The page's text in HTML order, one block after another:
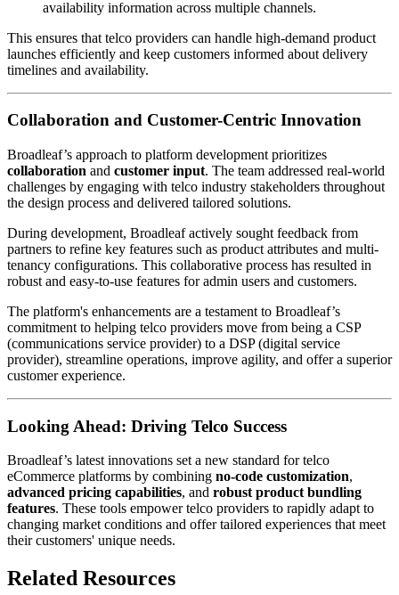
availability information across multiple channels.
This ensures that telco providers can handle high-demand product
launches efficiently and keep customers informed about delivery
timelines and availability.
Collaboration and Customer-Centric Innovation
Broadleaf’s approach to platform development prioritizes
collaboration and customer input. The team addressed real-world
challenges by engaging with telco industry stakeholders throughout
the design process and delivered tailored solutions.
During development, Broadleaf actively sought feedback from
partners to refine key features such as product attributes and multi-
tenancy configurations. This collaborative process has resulted in
robust and easy-to-use features for admin users and customers.
The platform's enhancements are a testament to Broadleaf’s
commitment to helping telco providers move from being a CSP
(communications service provider) to a DSP (digital service
provider), streamline operations, improve agility, and offer a superior
customer experience.
Looking Ahead: Driving Telco Success
Broadleaf’s latest innovations set a new standard for telco
eCommerce platforms by combining no-code customization,
advanced pricing capabilities, and robust product bundling
features. These tools empower telco providers to rapidly adapt to
changing market conditions and offer tailored experiences that meet
their customers' unique needs.
Related Resources